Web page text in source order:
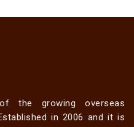
the growing overseas
in 2006 and it is